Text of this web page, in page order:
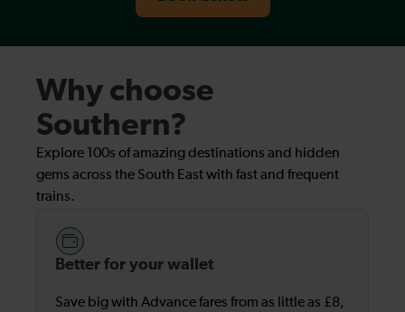
Why choose
Southern?
Explore 100s of amazing destinations and hidden
gems across the South East with fast and frequent
trains.
Better for your wallet
Save big with Advance fares from as little as £8,